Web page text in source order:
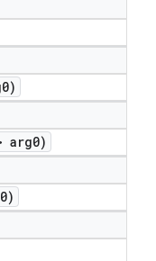
arg0)